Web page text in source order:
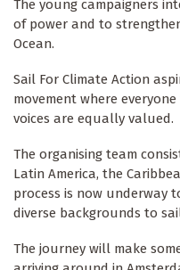
The young campaigners
of power and to
Ocean.
Sail For Climate Action
movement where
voices are equally valued.
The organising team
Latin America, the
process is now underway
diverse backgrounds to
The journey will make